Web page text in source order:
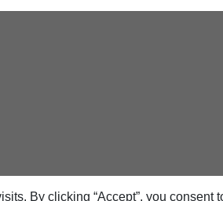
By clicking “Accept”, you consent